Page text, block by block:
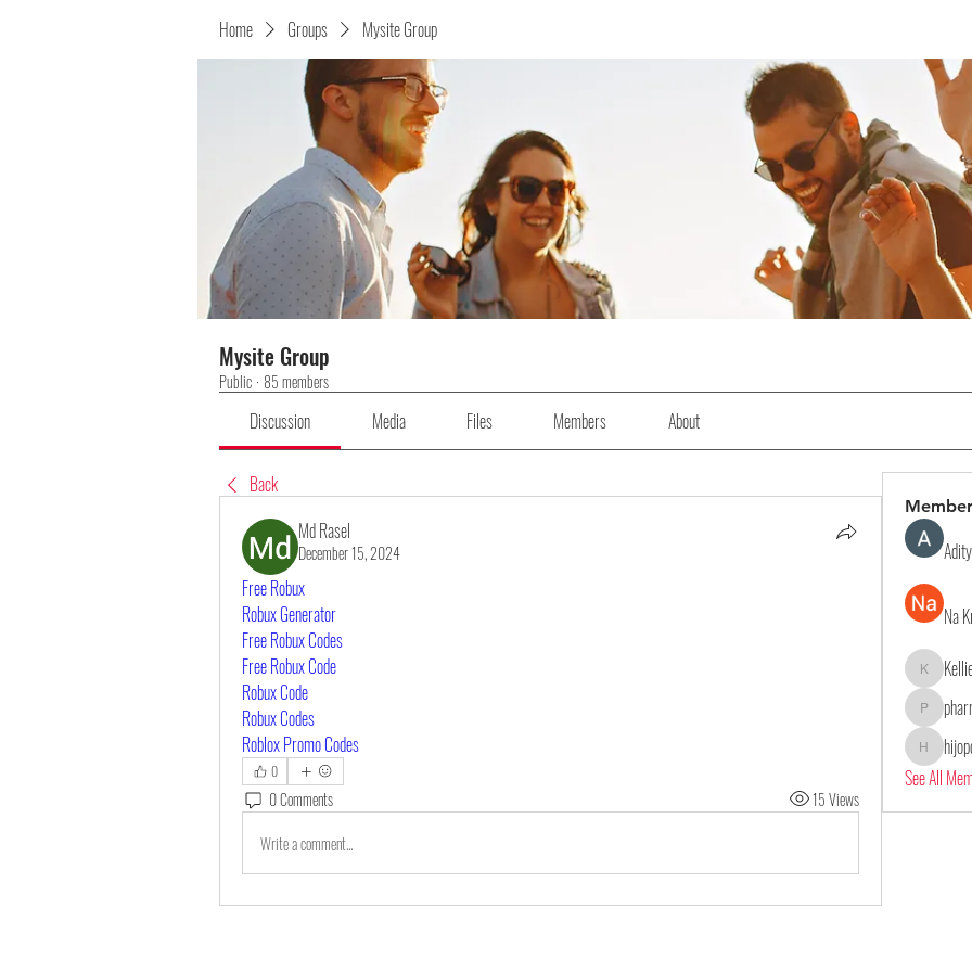
Home Groups Mysite Group
Mysite Group
Public · 85 members
Discussion Media Files Members About
Back
Md Rasel
December 15, 2024
Free Robux
Robux Generator
Free Robux Codes
Free Robux Code
Robux Code
Robux Codes
Roblox Promo Codes
0
0 Comments
15 Views
Write a comment...
Na
See All